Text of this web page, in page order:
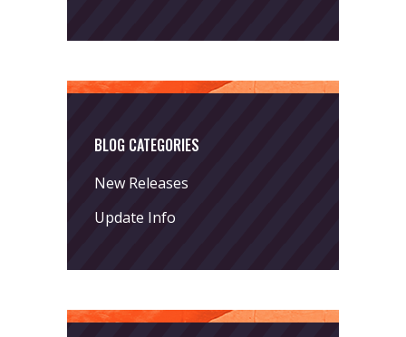
BLOG CATEGORIES
New Releases
Update Info